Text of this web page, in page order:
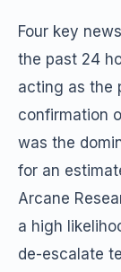
Four key
the past 24
acting as the
confirmation
was the
for an
Arcane
a high
de-escalate